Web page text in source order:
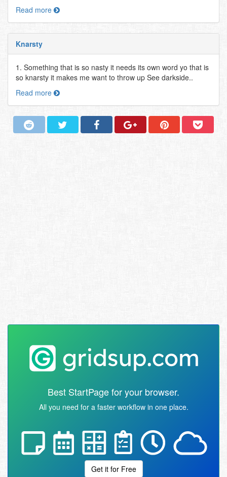
Read more
Knarsty
1. Something that is so nasty it needs its own word yo that is
so knarsty it makes me want to throw up See darkside..
Read more
Best StartPage for your browser.
All you need for a faster workflow in one place.
Get it for Free